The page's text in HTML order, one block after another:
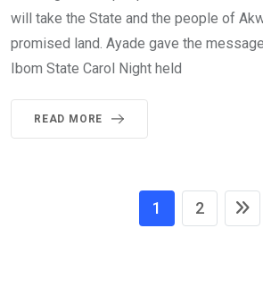
will take the State and the people of
promised land. Ayade gave the
Ibom State Carol Night held
READ MORE
1 2